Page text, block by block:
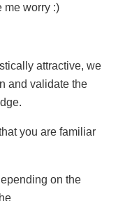
me worry :)
attractive, we
and validate the
you are familiar
on the